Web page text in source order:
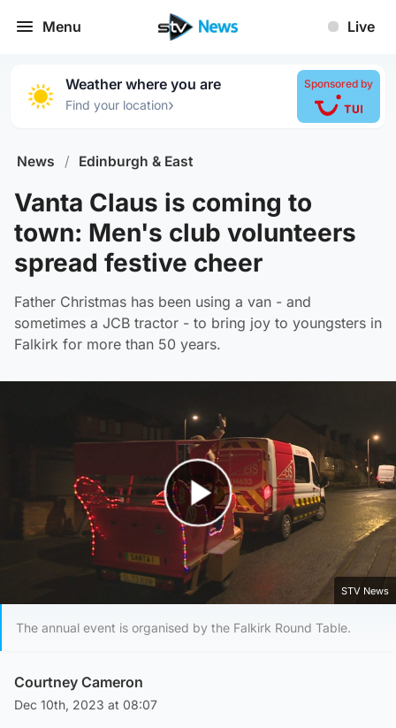
Menu Live
Weather where you are
Find your location›
Sponsored by
News / Edinburgh & East
Vanta Claus is coming to
town: Men's club volunteers
spread festive cheer
Father Christmas has been using a van - and
sometimes a JCB tractor - to bring joy to youngsters in
Falkirk for more than 50 years.
Play Video
STV News
The annual event is organised by the Falkirk Round Table.
Courtney Cameron
Dec 10th, 2023 at 08:07